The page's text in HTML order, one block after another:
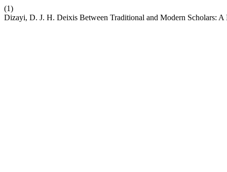
(1)
Dizayi, D. J. H. Deixis Between Traditional and Modern Scholars: A